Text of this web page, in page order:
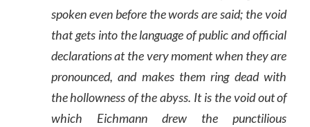
spoken even before the words are said; the void
that gets into the language of public and official
declarations at the very moment when they are
pronounced, and makes them ring dead with
the hollowness of the abyss. It is the void out of
which Eichmann drew the punctilious